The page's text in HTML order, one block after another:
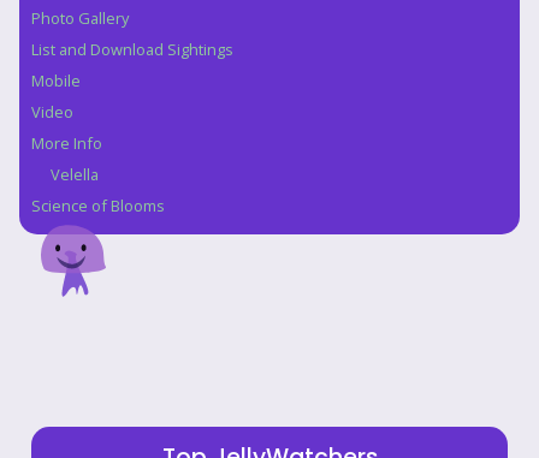
Photo Gallery
List and Download Sightings
Mobile
Video
More Info
Velella
Science of Blooms